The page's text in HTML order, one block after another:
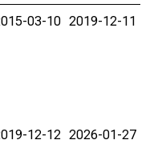
03-10 2019-12-11
12-12 2026-01-27